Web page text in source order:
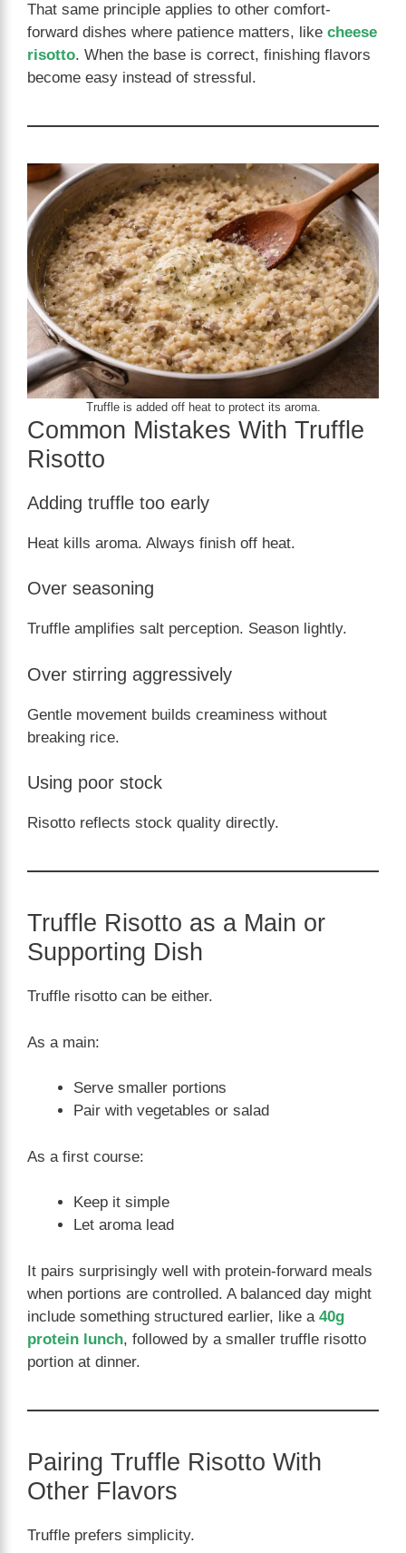
That same principle applies to other comfort-
forward dishes where patience matters, like cheese
risotto. When the base is correct, finishing flavors
become easy instead of stressful.
Truffle is added off heat to protect its aroma.
Common Mistakes With Truffle
Risotto
Adding truffle too early
Heat kills aroma. Always finish off heat.
Over seasoning
Truffle amplifies salt perception. Season lightly.
Over stirring aggressively
Gentle movement builds creaminess without
breaking rice.
Using poor stock
Risotto reflects stock quality directly.
Truffle Risotto as a Main or
Supporting Dish
Truffle risotto can be either.
As a main:
Serve smaller portions
Pair with vegetables or salad
As a first course:
Keep it simple
Let aroma lead
It pairs surprisingly well with protein-forward meals
when portions are controlled. A balanced day might
include something structured earlier, like a 40g
protein lunch, followed by a smaller truffle risotto
portion at dinner.
Pairing Truffle Risotto With
Other Flavors
Truffle prefers simplicity.